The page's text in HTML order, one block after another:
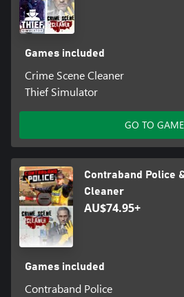
Games included
Crime Scene Cleaner
Thief Simulator
GO TO GAME
Contraband Police
Cleaner
AU$74.95+
Games included
Contraband Police